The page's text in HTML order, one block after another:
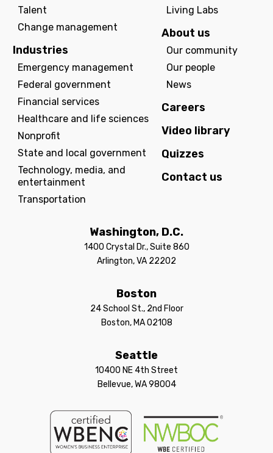
Talent
Change management
Industries
Emergency management
Federal government
Financial services
Healthcare and life sciences
Nonprofit
State and local government
Technology, media, and
entertainment
Transportation
Living Labs
About us
Our community
Our people
News
Careers
Video library
Quizzes
Contact us
Washington, D.C.
1400 Crystal Dr., Suite 860
Arlington, VA 22202
Boston
24 School St., 2nd Floor
Boston, MA 02108
Seattle
10400 NE 4th Street
Bellevue, WA 98004